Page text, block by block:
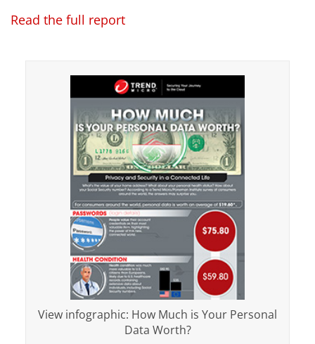
Read the full report
View infographic: How Much is Your Personal
Data Worth?